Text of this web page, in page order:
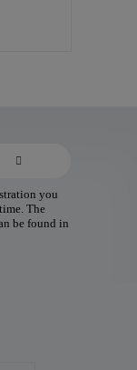
you
The
be found in